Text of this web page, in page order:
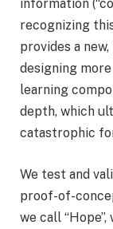
information
recognizing
provides a
designing
learning
depth, which
catastrophic
We test and
proof-of-
we call